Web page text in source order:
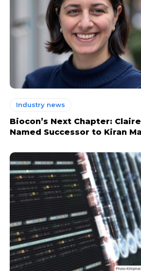
Industry news
Biocon’s Next Chapter:
Named Successor to Kiran